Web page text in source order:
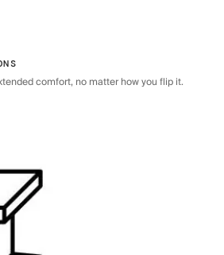
comfort, no matter how you flip it.